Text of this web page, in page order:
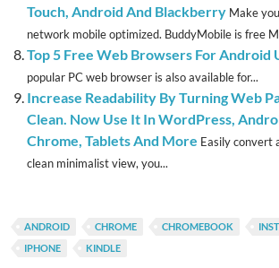
Touch, Android And Blackberry Make
network mobile optimized. BuddyMobile is free
Top 5 Free Web Browsers For Android
popular PC web browser is also available for...
Increase Readability By Turning Web
Clean. Now Use It In WordPress,
Chrome, Tablets And More Easily convert
clean minimalist view, you...
ANDROID CHROME CHROMEBOOK
IPHONE
KINDLE